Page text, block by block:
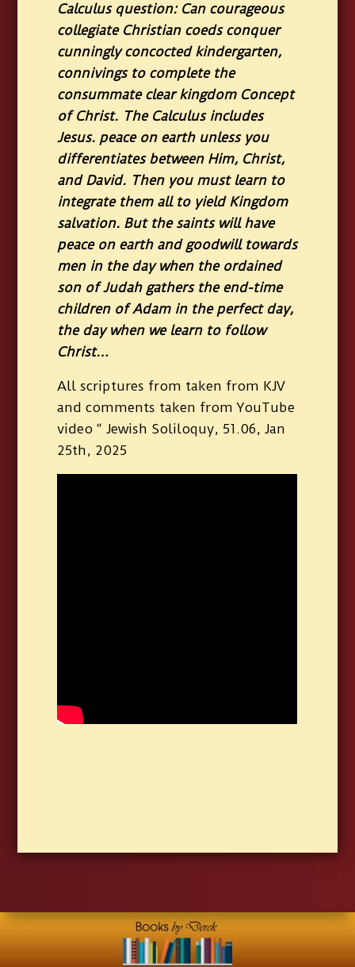
Calculus question: Can courageous
collegiate Christian coeds conquer
cunningly concocted kindergarten,
connivings to complete the
consummate clear kingdom Concept
of Christ. The Calculus includes
Jesus. peace on earth unless you
differentiates between Him, Christ,
and David. Then you must learn to
integrate them all to yield Kingdom
salvation. But the saints will have
peace on earth and goodwill towards
men in the day when the ordained
son of Judah gathers the end-time
children of Adam in the perfect day,
the day when we learn to follow
Christ…
All scriptures from taken from KJV
and comments taken from YouTube
video “ Jewish Soliloquy, 51.06, Jan
25th, 2025